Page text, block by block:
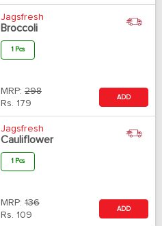
Jagsfresh
Broccoli
1 Pcs
MRP: 298
Rs. 179
ADD
Jagsfresh
Cauliflower
1 Pcs
MRP: 136
Rs. 109
ADD